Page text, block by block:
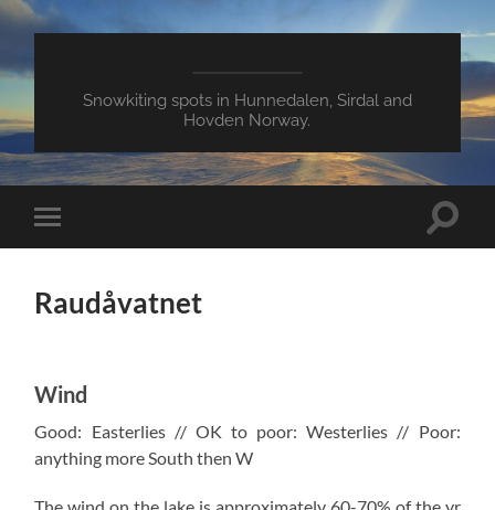
Snowkiting spots in Hunnedalen, Sirdal and
Hovden Norway.
Toggle
mobile
Toggle
Raudåvatnet
Wind
Good: Easterlies // OK to poor: Westerlies // Poor:
anything more South then W
The wind on the lake is approximately 60-70% of the yr